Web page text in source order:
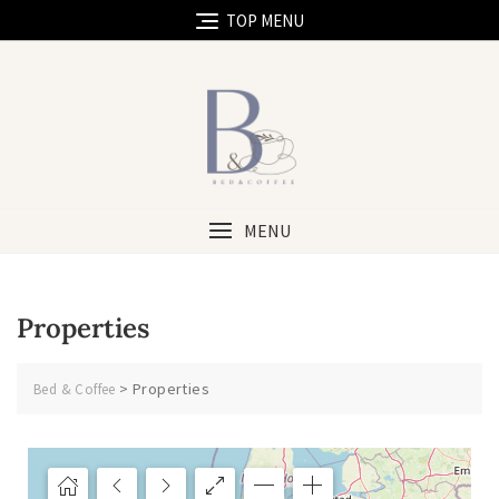
TOP MENU
MENU
Properties
Bed & Coffee >Properties